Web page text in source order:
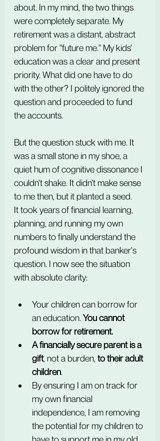
about. In my mind, the two things
were completely separate. My
retirement was a distant, abstract
problem for "future me." My kids'
education was a clear and present
priority. What did one have to do
with the other? I politely ignored the
question and proceeded to fund
the accounts.
But the question stuck with me. It
was a small stone in my shoe, a
quiet hum of cognitive dissonance I
couldn't shake. It didn't make sense
to me then, but it planted a seed.
It took years of financial learning,
planning, and running my own
numbers to finally understand the
profound wisdom in that banker's
question. I now see the situation
with absolute clarity:
Your children can borrow for
an education. You cannot
borrow for retirement.
A financially secure parent is a
gift, not a burden, to their adult
children.
By ensuring I am on track for
my own financial
independence, I am removing
the potential for my children to